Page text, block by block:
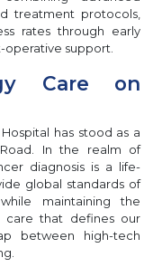
treatment protocols,
rates through early
support.
Care on
has stood as a
In the realm of
diagnosis is a life-
global standards of
maintaining the
care that defines our
between high-tech